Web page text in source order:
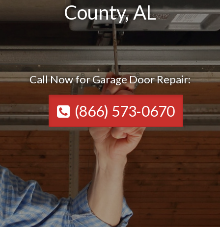
County, AL
Call Now for Garage Door Repair:
(866) 573-0670